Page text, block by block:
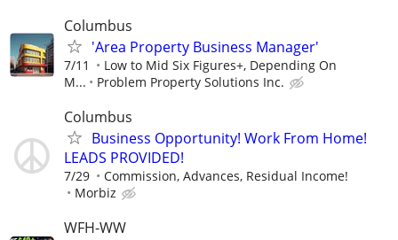
Columbus
'Area Property Business Manager'
7/11
Low to Mid Six Figures+, Depending On
M...
Problem Property Solutions Inc.
Columbus
Business Opportunity! Work From Home!
LEADS PROVIDED!
7/29
Commission, Advances, Residual Income!
Morbiz
WFH-WW